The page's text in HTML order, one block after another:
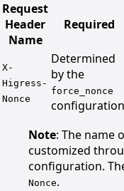
Request
Header
Name
Required
X-
Higress-
Nonce
Determined
by the
force_nonce
configuration
Note: The name
customized
configuration.
Nonce.